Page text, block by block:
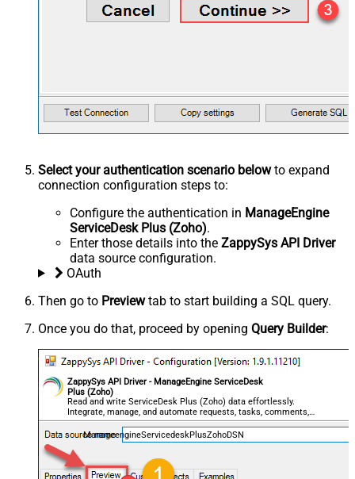
Select your authentication scenario belowto expand
connection configuration steps to:
Configure the authentication in ManageEngine
ServiceDesk Plus (Zoho).
Enter those details into the ZappySys API Driver
data source configuration.
OAuth
Then go to Previewtab to start building a SQL query.
Once you do that, proceed by opening Query Builder:
ZappySys API Driver - ManageEngine ServiceDesk
Plus (Zoho)
Read and write ServiceDesk Plus (Zoho) data effortlessly.
Integrate, manage, and automate requests, tasks, comments,
and worklogs — almost no coding required.
ManageengineServicedeskPlusZohoDSN